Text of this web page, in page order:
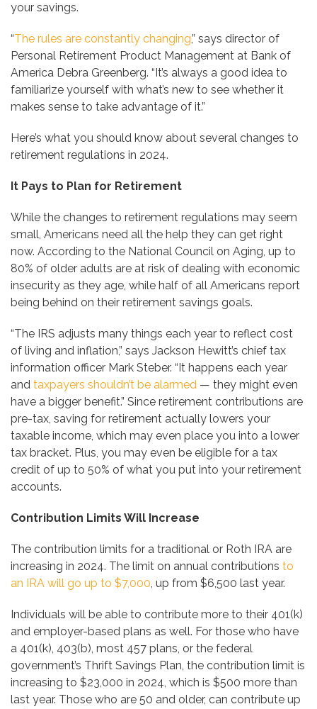
your savings.
“The rules are constantly changing,” says director of
Personal Retirement Product Management at Bank of
America Debra Greenberg. “It’s always a good idea to
familiarize yourself with what’s new to see whether it
makes sense to take advantage of it.”
Here’s what you should know about several changes to
retirement regulations in 2024.
It Pays to Plan for Retirement
While the changes to retirement regulations may seem
small, Americans need all the help they can get right
now. According to the National Council on Aging, up to
80% of older adults are at risk of dealing with economic
insecurity as they age, while half of all Americans report
being behind on their retirement savings goals.
“The IRS adjusts many things each year to reflect cost
of living and inflation,” says Jackson Hewitt’s chief tax
information officer Mark Steber. “It happens each year
and taxpayers shouldn’t be alarmed — they might even
have a bigger benefit.” Since retirement contributions are
pre-tax, saving for retirement actually lowers your
taxable income, which may even place you into a lower
tax bracket. Plus, you may even be eligible for a tax
credit of up to 50% of what you put into your retirement
accounts.
Contribution Limits Will Increase
The contribution limits for a traditional or Roth IRA are
increasing in 2024. The limit on annual contributions to
an IRA will go up to $7,000, up from $6,500 last year.
Individuals will be able to contribute more to their 401(k)
and employer-based plans as well. For those who have
a 401(k), 403(b), most 457 plans, or the federal
government’s Thrift Savings Plan, the contribution limit is
increasing to $23,000 in 2024, which is $500 more than
last year. Those who are 50 and older, can contribute up